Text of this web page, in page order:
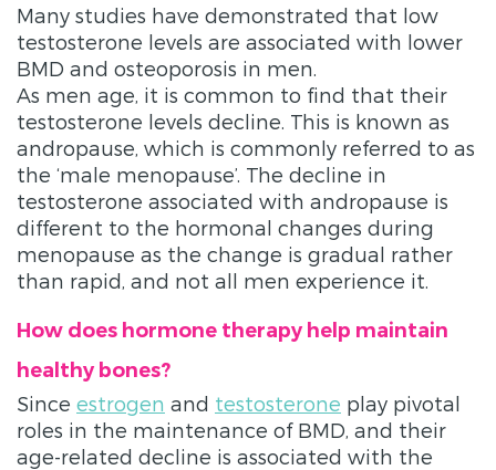
Many studies have demonstrated that low
testosterone levels are associated with lower
BMD and osteoporosis in men.
As men age, it is common to find that their
testosterone levels decline. This is known as
andropause, which is commonly referred to as
the ‘male menopause’. The decline in
testosterone associated with andropause is
different to the hormonal changes during
menopause as the change is gradual rather
than rapid, and not all men experience it.
How does hormone therapy help maintain
healthy bones?
Since estrogen and testosterone play pivotal
roles in the maintenance of BMD, and their
age-related decline is associated with the